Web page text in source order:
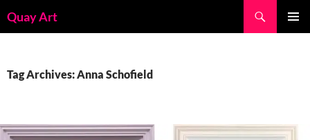
toQuay Art
Tag Archives: Anna Schofield